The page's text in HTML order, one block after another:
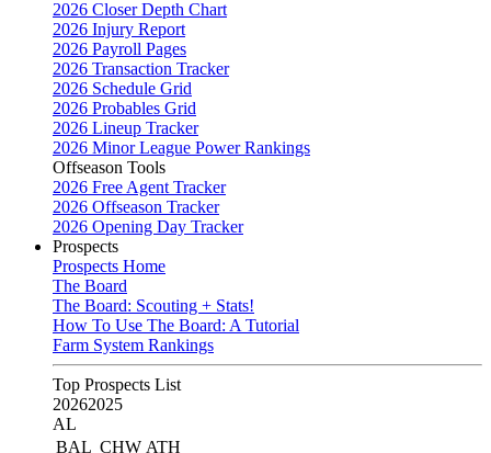
2026 Closer Depth Chart
2026 Injury Report
2026 Payroll Pages
2026 Transaction Tracker
2026 Schedule Grid
2026 Probables Grid
2026 Lineup Tracker
2026 Minor League Power Rankings
Offseason Tools
2026 Free Agent Tracker
2026 Offseason Tracker
2026 Opening Day Tracker
Prospects
Prospects Home
The Board
The Board: Scouting + Stats!
How To Use The Board: A Tutorial
Farm System Rankings
Top Prospects List
20262025
AL
BAL CHW ATH